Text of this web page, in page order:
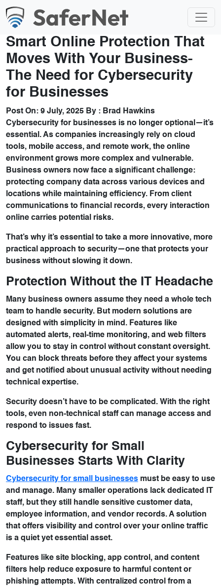
Smart Online Protection That
Moves With Your Business-
The Need for Cybersecurity
for Businesses
Post On: 9 July, 2025 By : Brad Hawkins
Cybersecurity for businesses is no longer optional—it’s
essential. As companies increasingly rely on cloud
tools, mobile access, and remote work, the online
environment grows more complex and vulnerable.
Business owners now face a significant challenge:
protecting company data across various devices and
locations while maintaining efficiency. From client
communications to financial records, every interaction
online carries potential risks.
That’s why it’s essential to take a more innovative, more
practical approach to security—one that protects your
business without slowing it down.
Protection Without the IT Headache
Many business owners assume they need a whole tech
team to handle security. But modern solutions are
designed with simplicity in mind. Features like
automated alerts, real-time monitoring, and web filters
allow you to stay in control without constant oversight.
You can block threats before they affect your systems
and get notified about unusual activity without needing
technical expertise.
Security doesn’t have to be complicated. With the right
tools, even non-technical staff can manage access and
respond to issues fast.
Cybersecurity for Small
Businesses Starts With Clarity
Cybersecurity for small businesses must be easy to use
and manage. Many smaller operations lack dedicated IT
staff, but they still handle sensitive customer data,
employee information, and vendor records. A solution
that offers visibility and control over your online traffic
is a quiet yet essential asset.
Features like site blocking, app control, and content
filters help reduce exposure to harmful content or
phishing attempts. With centralized control from a